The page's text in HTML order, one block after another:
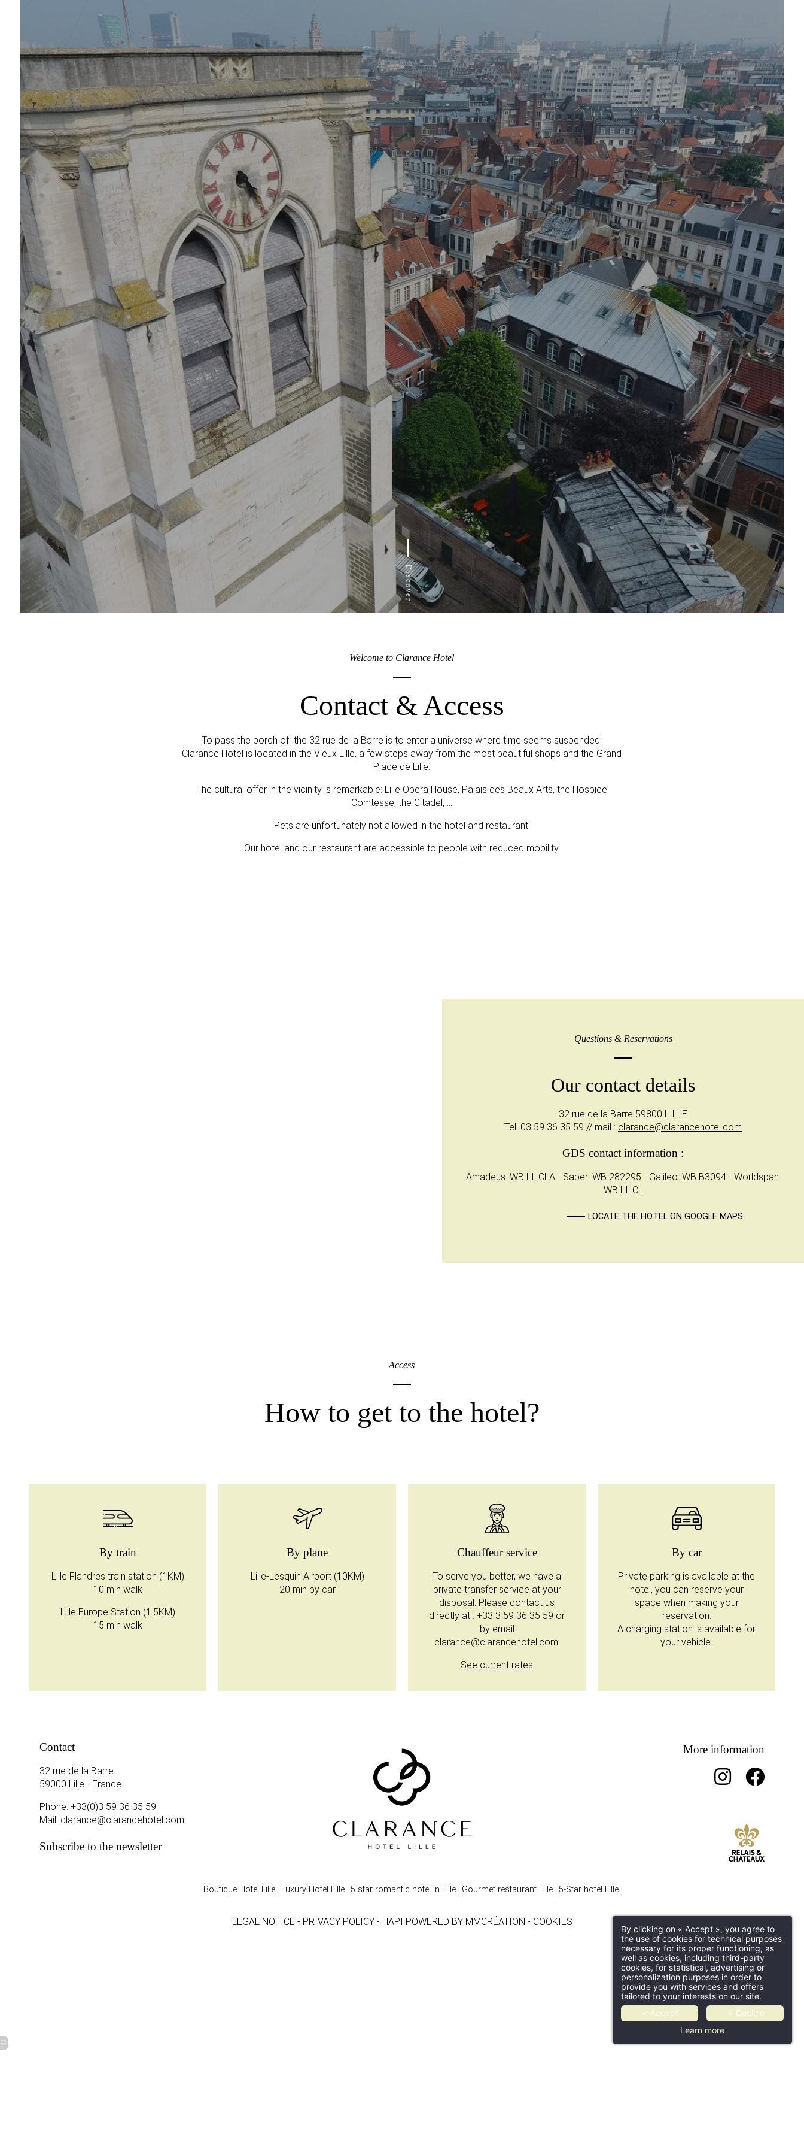
Discover
Welcome to Clarance Hotel
Contact & Access
To pass the porch of the 32 rue de la Barre is to enter a universe where time seems suspended.
Clarance Hotel is located in the Vieux Lille, a few steps away from the most beautiful shops and the Grand
Place de Lille.
The cultural offer in the vicinity is remarkable: Lille Opera House, Palais des Beaux Arts, the Hospice
Comtesse, the Citadel, ...
Pets are unfortunately not allowed in the hotel and restaurant.
Our hotel and our restaurant are accessible to people with reduced mobility.
Questions & Reservations
Our contact details
32 rue de la Barre 59800 LILLE
Tel. 03 59 36 35 59 // mail : clarance@clarancehotel.com
GDS contact information :
Amadeus: WB LILCLA - Saber: WB 282295 - Galileo: WB B3094 - Worldspan:
WB LILCL
LOCATE THE HOTEL ON GOOGLE MAPS
Access
How to get to the hotel?
By train
Lille Flandres train station (1KM)
10 min walk
Lille Europe Station (1.5KM)
15 min walk
By plane
Lille-Lesquin Airport (10KM)
20 min by car
Chauffeur service
To serve you better, we have a
private transfer service at your
disposal. Please contact us
directly at : +33 3 59 36 35 59 or
by email
clarance@clarancehotel.com.
See current rates
By car
Private parking is available at the
hotel, you can reserve your
space when making your
reservation.
A charging station is available for
your vehicle.
Contact
32 rue de la Barre
59000 Lille - France
Phone: +33(0)3 59 36 35 59
Mail: clarance@clarancehotel.com
Subscribe to the newsletter
More information
Boutique Hotel Lille Luxury Hotel Lille 5 star romantic hotel in Lille Gourmet restaurant Lille 5-Star hotel Lille
LEGAL NOTICE - PRIVACY POLICY - HAPI POWERED BY MMCRÉATION - COOKIES
By clicking on « Accept », you agree to
the use of cookies for technical purposes
necessary for its proper functioning, as
well as cookies, including third-party
cookies, for statistical, advertising or
personalization purposes in order to
provide you with services and offers
tailored to your interests on our site.
✓ Accept
✗ Decline
Learn more